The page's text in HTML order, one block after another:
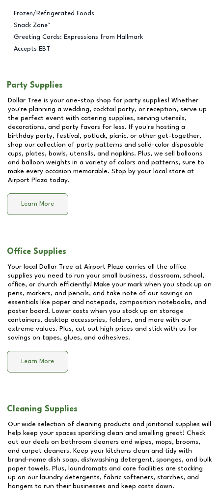
Frozen/Refrigerated Foods
Snack Zone™
Greeting Cards: Expressions from Hallmark
Accepts EBT
Party Supplies
Dollar Tree is your one-stop shop for party supplies! Whether
you're planning a wedding, cocktail party, or reception, serve up
the perfect event with catering supplies, serving utensils,
decorations, and party favors for less. If you're hosting a
birthday party, festival, potluck, picnic, or other get-together,
shop our collection of party patterns and solid-color disposable
cups, plates, bowls, utensils, and napkins. Plus, we sell balloons
and balloon weights in a variety of colors and patterns, sure to
make every occasion memorable. Stop by your local store at
Airport Plaza today.
Learn More
Office Supplies
Your local Dollar Tree at Airport Plaza carries all the office
supplies you need to run your small business, classroom, school,
office, or church efficiently! Make your mark when you stock up on
pens, markers, and pencils, and take note of our savings on
essentials like paper and notepads, composition notebooks, and
poster board. Lower costs when you stock up on storage
containers, desktop accessories, folders, and more with our
extreme values. Plus, cut out high prices and stick with us for
savings on tapes, glues, and adhesives.
Learn More
Cleaning Supplies
Our wide selection of cleaning products and janitorial supplies will
help keep your spaces sparkling clean and smelling great! Check
out our deals on bathroom cleaners and wipes, mops, brooms,
and carpet cleaners. Keep your kitchens clean and tidy with
brand-name dish soap, dishwashing detergent, sponges, and bulk
paper towels. Plus, laundromats and care facilities are stocking
up on our laundry detergents, fabric softeners, starches, and
hangers to run their businesses and keep costs down.